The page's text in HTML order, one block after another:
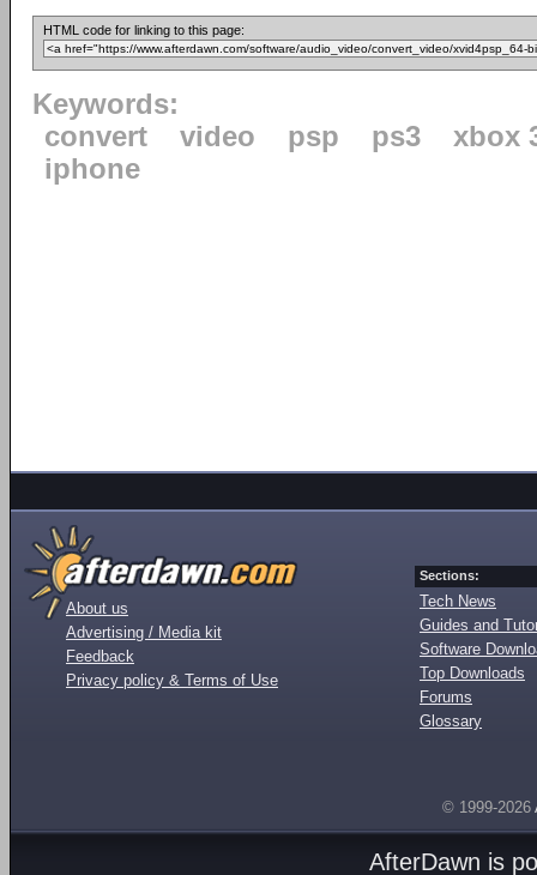
HTML code for linking to this page:
Keywords:
convert
video psp ps3
xbox
iphone
About us
Advertising / Media kit
Feedback
Privacy policy & Terms of Use
Sections:
Tech News
Guides and
Software
Top Downloads
Forums
Glossary
© 1999-2026
AfterDawn is